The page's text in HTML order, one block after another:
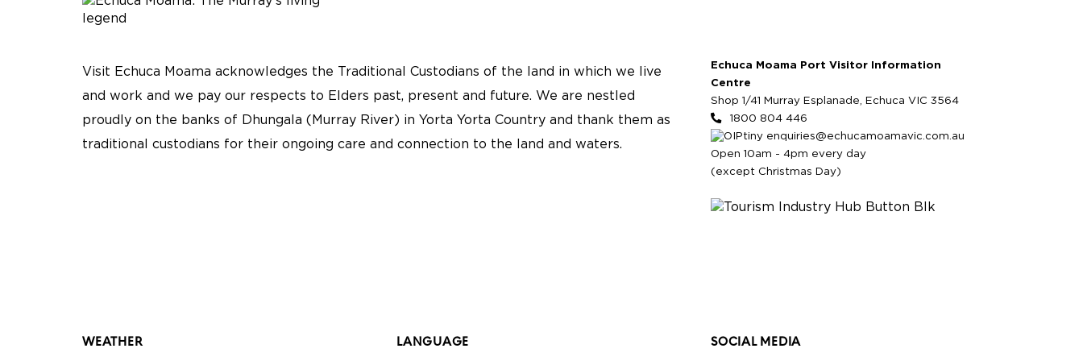
Visit Echuca Moama acknowledges the Traditional Custodians of the land in which we live
and work and we pay our respects to Elders past, present and future. We are nestled
proudly on the banks of Dhungala (Murray River) in Yorta Yorta Country and thank them as
traditional custodians for their ongoing care and connection to the land and waters.
Echuca Moama Port Visitor Information
Centre
Shop 1/41 Murray Esplanade, Echuca VIC 3564
1800 804 446
enquiries@echucamoamavic.com.au
Open 10am - 4pm every day
(except Christmas Day)
WEATHER LANGUAGE SOCIAL MEDIA